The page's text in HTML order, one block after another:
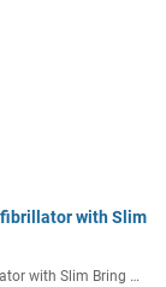
with Slim
with Slim Bring …